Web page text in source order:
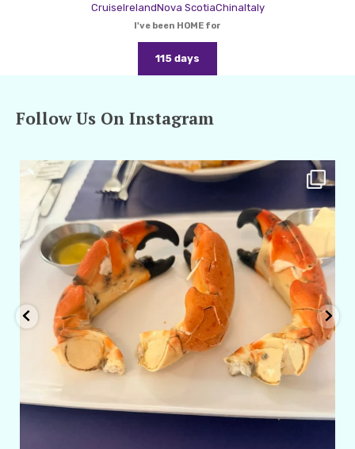
CruiseIrelandNova ScotiaChinaItaly
I've been HOME for
115 days
Follow Us On Instagram
amarieleblanc